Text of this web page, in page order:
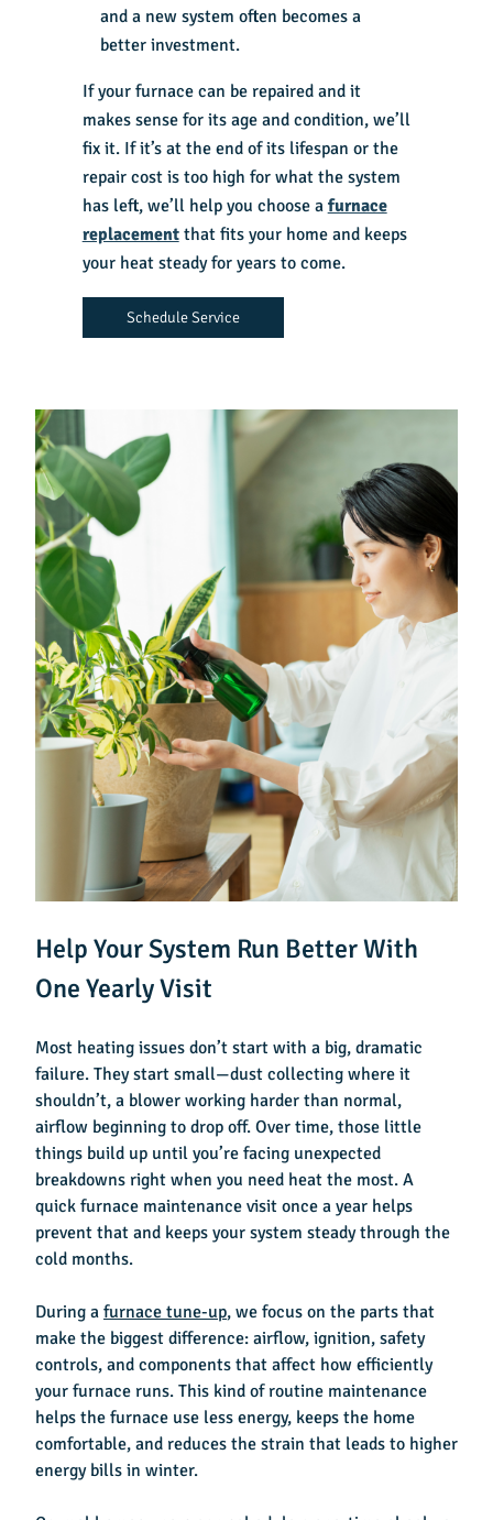
and a new system often becomes a
better investment.
If your furnace can be repaired and it
makes sense for its age and condition, we’ll
fix it. If it’s at the end of its lifespan or the
repair cost is too high for what the system
has left, we’ll help you choose a furnace
replacementthat fits your home and keeps
your heat steady for years to come.
Schedule Service
Help Your System Run Better With
One Yearly Visit
Most heating issues don’t start with a big, dramatic
failure. They start small—dust collecting where it
shouldn’t, a blower working harder than normal,
airflow beginning to drop off. Over time, those little
things build up until you’re facing unexpected
breakdowns right when you need heat the most. A
quick furnace maintenance visit once a year helps
prevent that and keeps your system steady through the
cold months.
During a furnace tune-up, we focus on the parts that
make the biggest difference: airflow, ignition, safety
controls, and components that affect how efficiently
your furnace runs. This kind of routine maintenance
helps the furnace use less energy, keeps the home
comfortable, and reduces the strain that leads to higher
energy bills in winter.